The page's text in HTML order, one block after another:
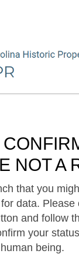
NOT A
that you
data. Please
and follow
your
human being.